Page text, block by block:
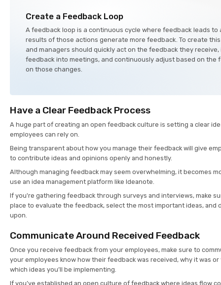
Create a Feedback Loop
A feedback loop is a continuous cycle where feedback leads to
results of those actions generate more feedback. To create
and managers should quickly act on the feedback they
feedback into meetings, and continuously adjust based on the
on those changes.
Have a Clear Feedback Process
A huge part of creating an open feedback culture is setting a clear
employees can rely on.
Being transparent about how you manage their feedback will give
to contribute ideas and opinions openly and honestly.
Although managing feedback may seem overwhelming, it becomes
use an idea management platform like Ideanote.
If you're gathering feedback through surveys and interviews, make
place to evaluate the feedback, select the most important ideas, and
upon.
Communicate Around Received Feedback
Once you receive feedback from your employees, make sure to
your employees know how their feedback was received, why it was or
which ideas you’ll be implementing.
If you’ve established an open culture of feedback where ideas flow